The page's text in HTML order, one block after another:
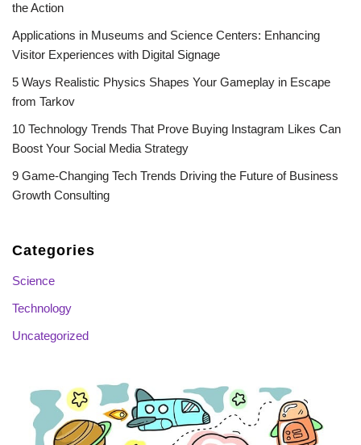
the Action
Applications in Museums and Science Centers: Enhancing
Visitor Experiences with Digital Signage
5 Ways Realistic Physics Shapes Your Gameplay in Escape
from Tarkov
10 Technology Trends That Prove Buying Instagram Likes Can
Boost Your Social Media Strategy
9 Game-Changing Tech Trends Driving the Future of Business
Growth Consulting
Categories
Science
Technology
Uncategorized